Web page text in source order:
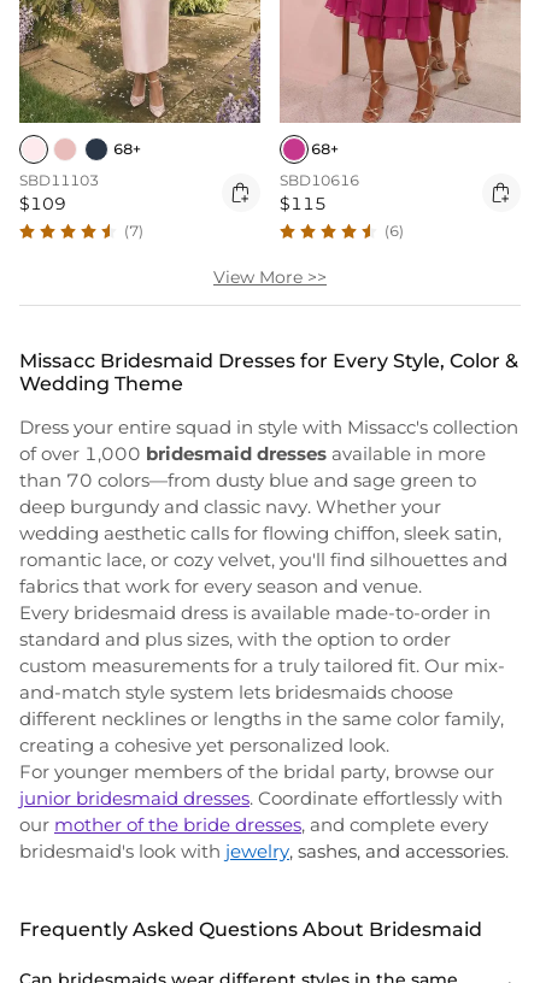
68+
SBD11103
$109 
(7)
68+
SBD10616
$115 
(6)
View More >>
Missacc Bridesmaid Dresses for Every Style, Color &
Wedding Theme
Dress your entire squad in style with Missacc's collection
of over 1,000 bridesmaid dresses available in more
than 70 colors—from dusty blue and sage green to
deep burgundy and classic navy. Whether your
wedding aesthetic calls for flowing chiffon, sleek satin,
romantic lace, or cozy velvet, you'll find silhouettes and
fabrics that work for every season and venue.
Every bridesmaid dress is available made-to-order in
standard and plus sizes, with the option to order
custom measurements for a truly tailored fit. Our mix-
and-match style system lets bridesmaids choose
different necklines or lengths in the same color family,
creating a cohesive yet personalized look.
For younger members of the bridal party, browse our
junior bridesmaid dresses. Coordinate effortlessly with
our mother of the bride dresses, and complete every
bridesmaid's look with jewelry, sashes, and accessories.
Frequently Asked Questions About Bridesmaid